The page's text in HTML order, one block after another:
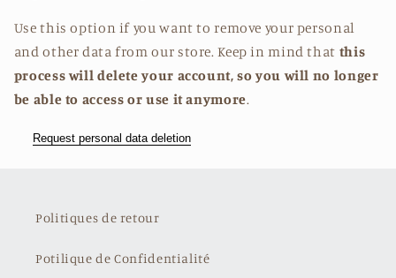
Use this option if you want to remove your personal
and other data from our store. Keep in mind that this
process will delete your account, so you will no longer
be able to access or use it anymore.
Request personal data deletion
Politiques de retour
Potilique de Confidentialité